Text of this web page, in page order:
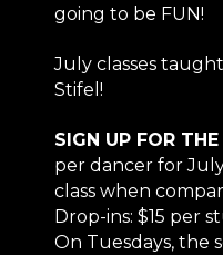
going to be FUN!
July classes
Stifel!
SIGN UP FOR
per dancer for
class when
Drop-ins: $15 per
On Tuesdays, the